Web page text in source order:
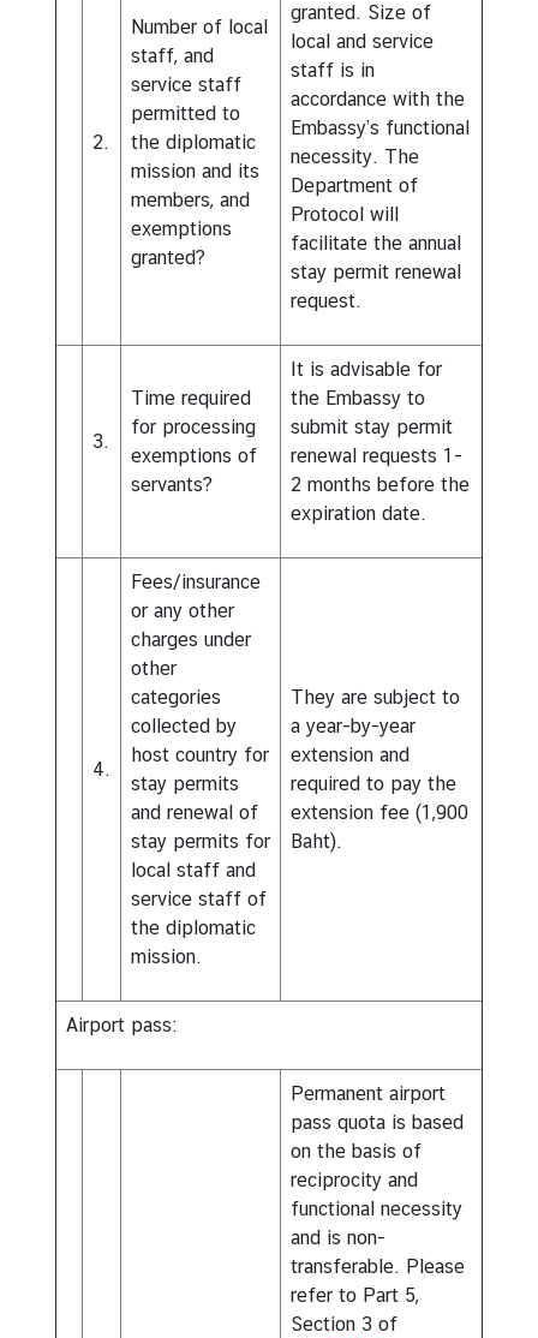
granted. Size of
local and service
staff is in
accordance with the
Embassy’s functional
necessity. The
Department of
Protocol will
facilitate the annual
stay permit renewal
request.
Number of local
staff, and
service staff
permitted to
the diplomatic
mission and its
members, and
exemptions
granted?
2.
It is advisable for
the Embassy to
submit stay permit
renewal requests 1-
2 months before the
expiration date.
Time required
for processing
exemptions of
servants?
3.
They are subject to
a year-by-year
extension and
required to pay the
extension fee (1,900
Baht).
Fees/insurance
or any other
charges under
other
categories
collected by
host country for
stay permits
and renewal of
stay permits for
local staff and
service staff of
the diplomatic
mission.
4.
Airport pass:
Permanent airport
pass quota is based
on the basis of
reciprocity and
functional necessity
and is non-
transferable. Please
refer to Part 5,
Section 3 of